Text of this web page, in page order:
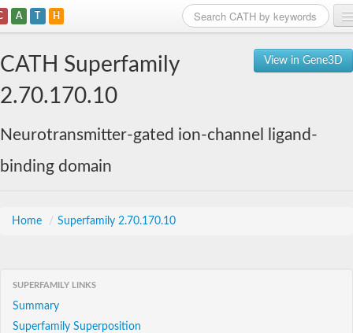
A T H
View in Gene3D
CATH Superfamily
2.70.170.10
Neurotransmitter-gated ion-channel ligand-
binding domain
Home / Superfamily 2.70.170.10
SUPERFAMILY LINKS
Summary
Superfamily Superposition